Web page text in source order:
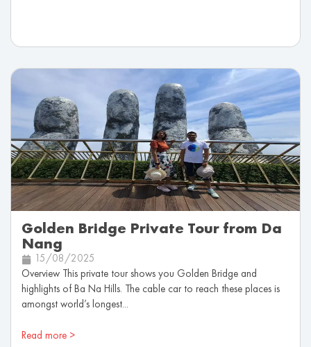
Golden Bridge Private Tour from Da
Nang
15/08/2025
Overview This private tour shows you Golden Bridge and
highlights of Ba Na Hills. The cable car to reach these places is
amongst world’s longest...
Read more >